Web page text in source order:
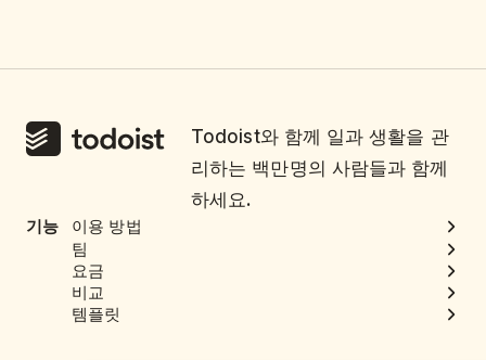
Todoist와 함께 일과 생활을 관
리하는 백만명의 사람들과 함께
하세요.
기능
이용 방법
팀
요금
비교
템플릿